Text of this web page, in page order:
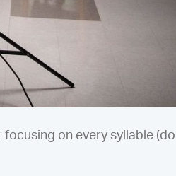
on every syllable (do I